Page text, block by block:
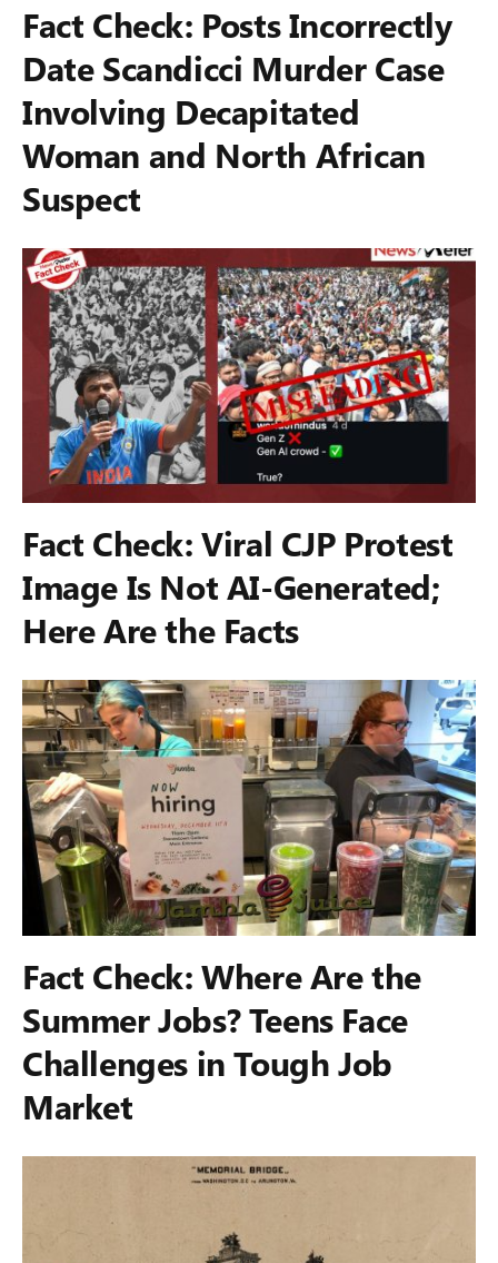
Fact Check: Posts Incorrectly
Date Scandicci Murder Case
Involving Decapitated
Woman and North African
Suspect
Fact Check: Viral CJP Protest
Image Is Not AI-Generated;
Here Are the Facts
Fact Check: Where Are the
Summer Jobs? Teens Face
Challenges in Tough Job
Market